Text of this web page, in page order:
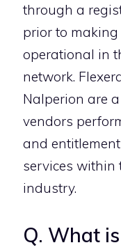
through a
prior to making
operational in
network.
Nalperion are
vendors
and
services within
industry.
Q. What